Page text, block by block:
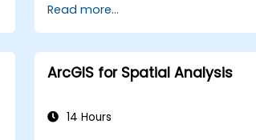
Create maps and visualizations.
Read more...
ArcGIS for Spatial Analysis
14 Hours